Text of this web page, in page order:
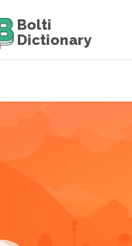
Bolti
Dictionary